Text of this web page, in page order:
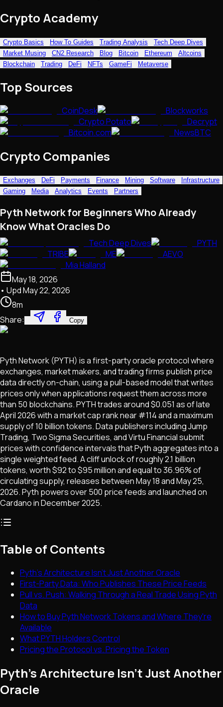
Network Upgrades
DeFi
Chains & Scaling (L1/L2)
Stablecoins
NFTs • Metaverse • Gaming
Tech • Research • Wallets
Crypto Academy
Crypto Basics How To Guides Trading Analysis
Tech Deep Dives
Market Musing
CN2 Research Blog Bitcoin Ethereum
Altcoins
Blockchain
Trading DeFi NFTs GameFi Metaverse
Top Sources
CoinDesk
Blockworks
Crypto Potato
Decrypt
Bitcoin.com
NewsBTC
Crypto Companies
Exchanges DeFi Payments Finance Mining Software
Infrastructure
Gaming
Media Analytics Events Partners
Pyth Network for Beginners Who Already
Know What Oracles Do
Tech Deep Dives
PYTH
TRIBE
ME
AEVO
Mia Halland
May 18, 2026
• UpdMay 22, 2026
8m
Share:
Copy
Pyth Network (PYTH) is a first-party oracle protocol where
exchanges, market makers, and trading firms publish price
data directly on-chain, using a pull-based model that writes
prices only when applications request them across more
than 50 blockchains. PYTH trades around $0.051 as of late
April 2026 with a market cap rank near #114 and a maximum
supply of 10 billion tokens. Data publishers including Jump
Trading, Two Sigma Securities, and Virtu Financial submit
prices with confidence intervals that Pyth aggregates into a
single weighted feed. A cliff unlock of roughly 2.1 billion
tokens, worth $92 to $95 million and equal to 36.96% of
circulating supply, releases between May 18 and May 25,
2026. Pyth powers over 500 price feeds and launched on
Cardano in December 2025.
Table of Contents
Pyth's Architecture Isn't Just Another Oracle
First-Party Data: Who Publishes These Price Feeds
Pull vs. Push: Walking Through a Real Trade Using Pyth
Data
How to Buy Pyth Network Tokens and Where They're
Available
What PYTH Holders Control
Pricing the Protocol vs. Pricing the Token
Pyth's Architecture Isn't Just Another
Oracle